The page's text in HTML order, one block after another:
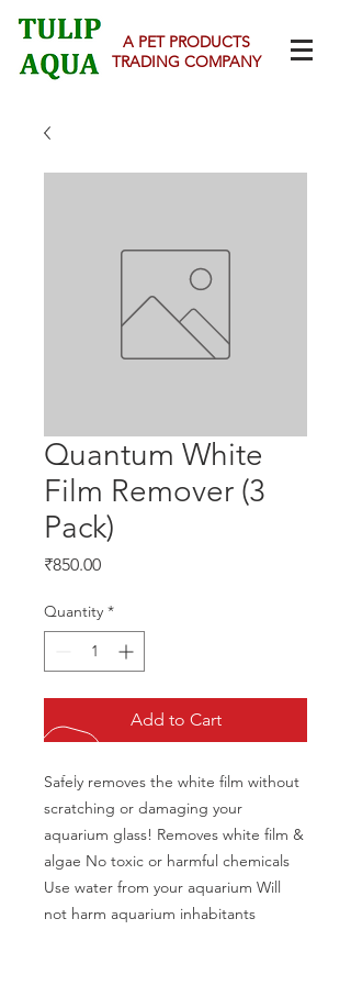
A PET PRODUCTS
TRADING COMPANY
Quantum White
Film Remover (3
Pack)
₹850.00Price
Quantity *
Add to Cart
Safely removes the white film without
scratching or damaging your
aquarium glass! Removes white film &
algae No toxic or harmful chemicals
Use water from your aquarium Will
not harm aquarium inhabitants